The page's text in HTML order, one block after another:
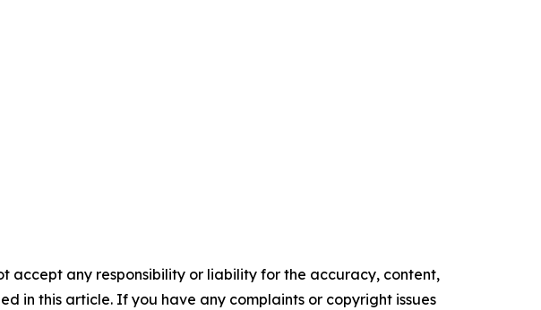
accept any responsibility or liability for the accuracy, content,
in this article. If you have any complaints or copyright issues